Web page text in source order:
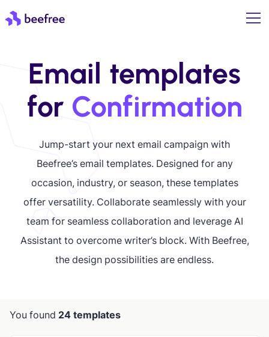
Email templates
for Confirmation
Jump-start your next email campaign with
Beefree’s email templates. Designed for any
occasion, industry, or season, these templates
offer versatility. Collaborate seamlessly with your
team for seamless collaboration and leverage AI
Assistant to overcome writer’s block. With Beefree,
the design possibilities are endless.
You found 24 templates